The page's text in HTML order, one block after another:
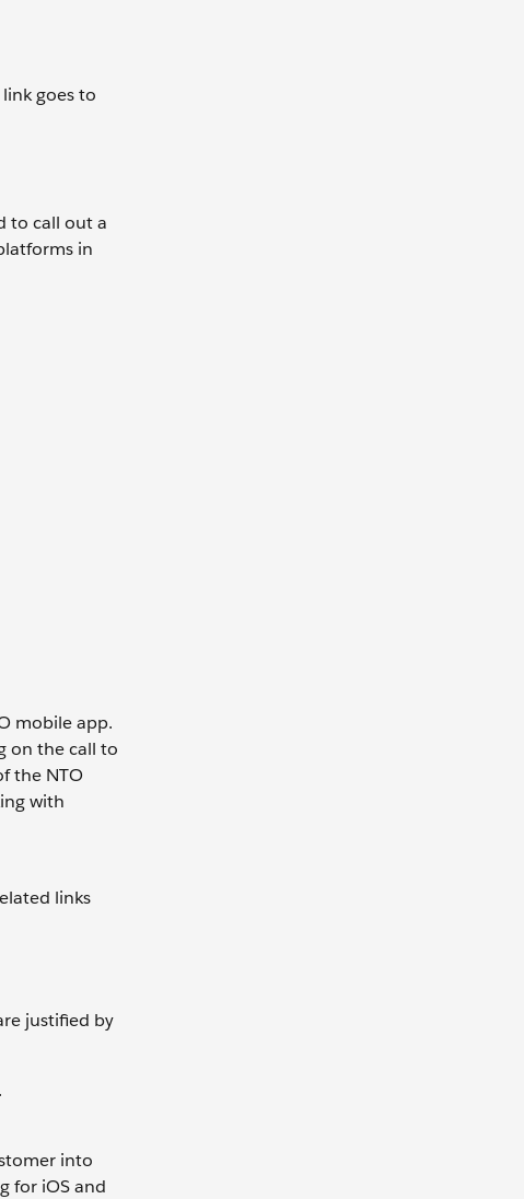
goes to
to call out a
in
mobile app.
on the call to
the NTO
with
links
justified by
into
for iOS and